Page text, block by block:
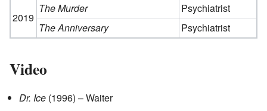
2019
The Murder
Psychiatrist
The Anniversary
Psychiatrist
Video
Dr. Ice (1996) – Waiter